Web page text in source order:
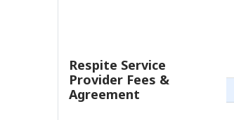
Respite Service
Provider Fees &
Agreement